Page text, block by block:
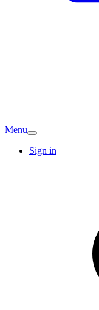
Menu
Sign in